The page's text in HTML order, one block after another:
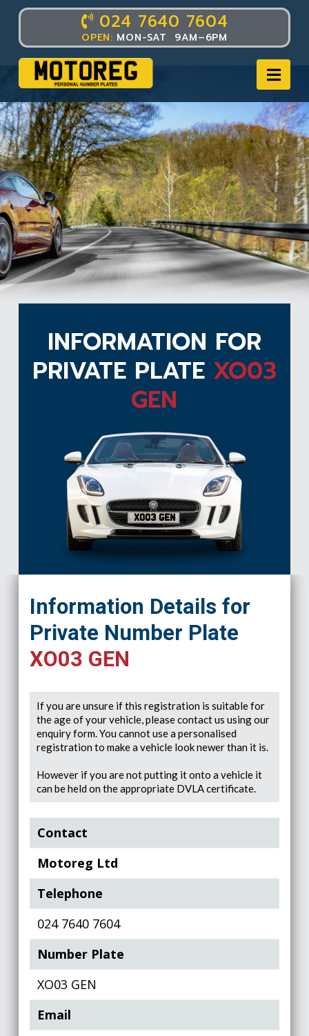
024 7640 7604
OPEN: MON-SAT 9AM–6PM
INFORMATION FOR
PRIVATE PLATE XO03
GEN
XO03 GEN
Information Details for
Private Number Plate
XO03 GEN
If you are unsure if this registration is suitable for
the age of your vehicle, please contact us using our
enquiry form. You cannot use a personalised
registration to make a vehicle look newer than it is.
However if you are not putting it onto a vehicle it
can be held on the appropriate DVLA certificate.
Contact
Motoreg Ltd
Telephone
024 7640 7604
Number Plate
XO03 GEN
Email